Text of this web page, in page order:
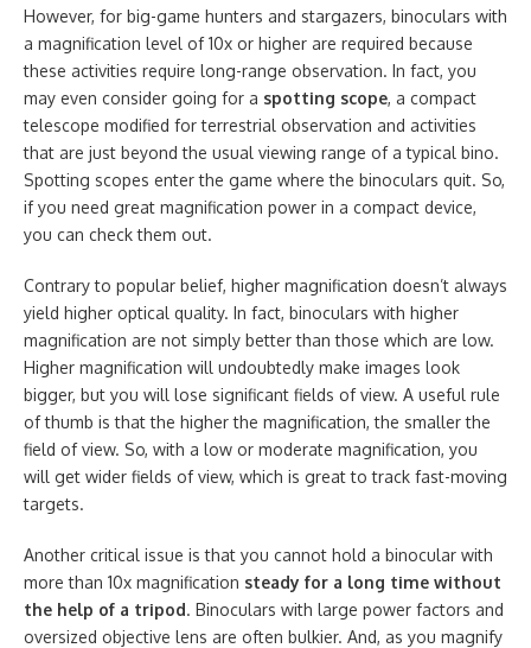
However, for big-game hunters and stargazers, binoculars with
a magnification level of 10x or higher are required because
these activities require long-range observation. In fact, you
may even consider going for a spotting scope, a compact
telescope modified for terrestrial observation and activities
that are just beyond the usual viewing range of a typical bino.
Spotting scopes enter the game where the binoculars quit. So,
if you need great magnification power in a compact device,
you can check them out.
Contrary to popular belief, higher magnification doesn’t always
yield higher optical quality. In fact, binoculars with higher
magnification are not simply better than those which are low.
Higher magnification will undoubtedly make images look
bigger, but you will lose significant fields of view. A useful rule
of thumb is that the higher the magnification, the smaller the
field of view. So, with a low or moderate magnification, you
will get wider fields of view, which is great to track fast-moving
targets.
Another critical issue is that you cannot hold a binocular with
more than 10x magnification steady for a long time without
the help of a tripod. Binoculars with large power factors and
oversized objective lens are often bulkier. And, as you magnify